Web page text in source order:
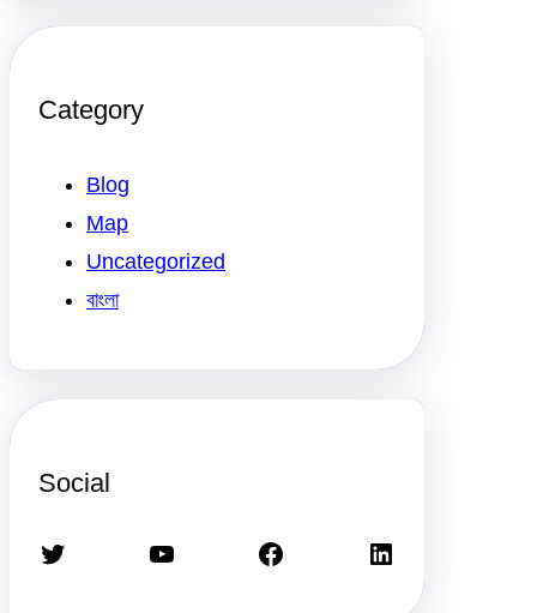
Category
Blog
Map
Uncategorized
বাংলা
Social
Twitter YouTube Facebook LinkedIn